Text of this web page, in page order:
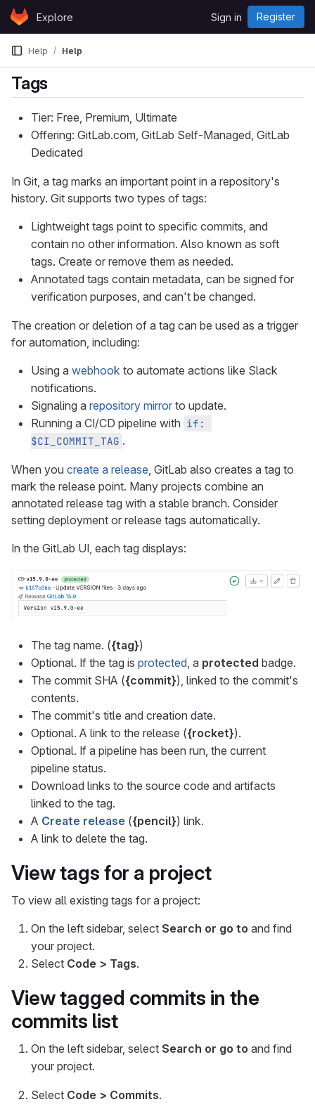
Skip to content
GitLabExplore Sign in Register
Help Help
Tags
Tier: Free, Premium, Ultimate
Offering: GitLab.com, GitLab Self-Managed, GitLab
Dedicated
In Git, a tag marks an important point in a repository's
history. Git supports two types of tags:
Lightweight tags point to specific commits, and
contain no other information. Also known as soft
tags. Create or remove them as needed.
Annotated tags contain metadata, can be signed for
verification purposes, and can't be changed.
The creation or deletion of a tag can be used as a trigger
for automation, including:
Using a webhook to automate actions like Slack
notifications.
Signaling a repository mirror to update.
Running a CI/CD pipeline with if:
$CI_COMMIT_TAG .
When you create a release, GitLab also creates a tag to
mark the release point. Many projects combine an
annotated release tag with a stable branch. Consider
setting deployment or release tags automatically.
In the GitLab UI, each tag displays:
The tag name. ({tag})
Optional. If the tag is protected, a protected badge.
The commit SHA ({commit}), linked to the commit's
contents.
The commit's title and creation date.
Optional. A link to the release ({rocket}).
Optional. If a pipeline has been run, the current
pipeline status.
Download links to the source code and artifacts
linked to the tag.
A Create release ({pencil}) link.
A link to delete the tag.
View tags for a project
To view all existing tags for a project:
On the left sidebar, select Search or go to and find
your project.
Select Code > Tags.
View tagged commits in the
commits list
On the left sidebar, select Search or go to and find
your project.
Select Code > Commits.